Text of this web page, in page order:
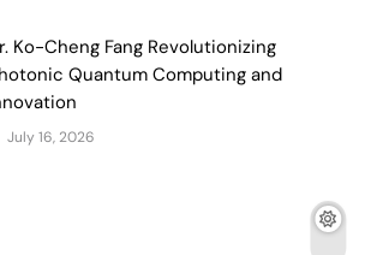
Ko-Cheng Fang Revolutionizing
Quantum Computing and
July 16, 2026